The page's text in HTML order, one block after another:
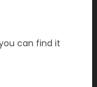
can find it